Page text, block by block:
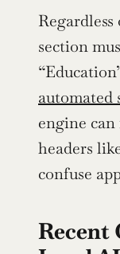
section
automated
engine
headers
confuse
Recent